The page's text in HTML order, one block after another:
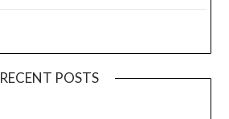
RECENT POSTS